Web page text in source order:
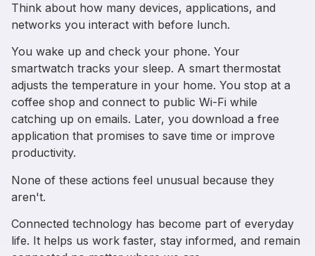
Think about how many devices, applications, and
networks you interact with before lunch.
You wake up and check your phone. Your
smartwatch tracks your sleep. A smart thermostat
adjusts the temperature in your home. You stop at a
coffee shop and connect to public Wi-Fi while
catching up on emails. Later, you download a free
application that promises to save time or improve
productivity.
None of these actions feel unusual because they
aren't.
Connected technology has become part of everyday
life. It helps us work faster, stay informed, and remain